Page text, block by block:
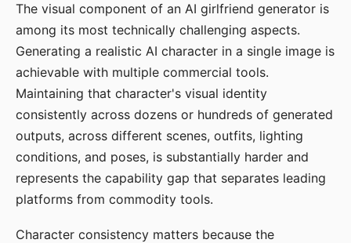
The visual component of an AI girlfriend generator is
among its most technically challenging aspects.
Generating a realistic AI character in a single image is
achievable with multiple commercial tools.
Maintaining that character's visual identity
consistently across dozens or hundreds of generated
outputs, across different scenes, outfits, lighting
conditions, and poses, is substantially harder and
represents the capability gap that separates leading
platforms from commodity tools.
Character consistency matters because the